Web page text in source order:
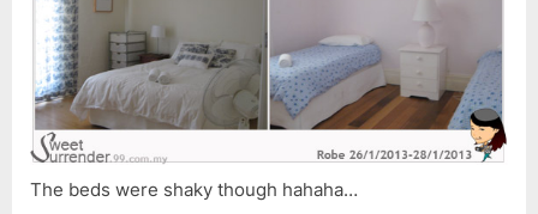
The beds were shaky though hahaha…